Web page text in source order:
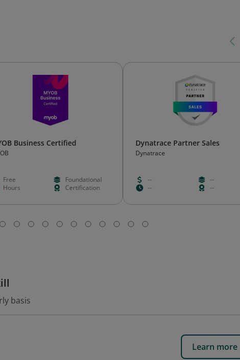
Business Certified
Free
Foundational
Hours
Certification
Dynatrace Partner Sales
Dynatrace
--
--
--
--
basis
Learn more